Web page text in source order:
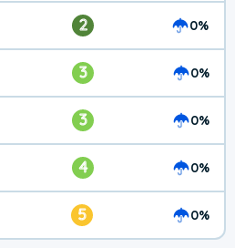
2 0%
3 0%
3 0%
4 0%
5 0%